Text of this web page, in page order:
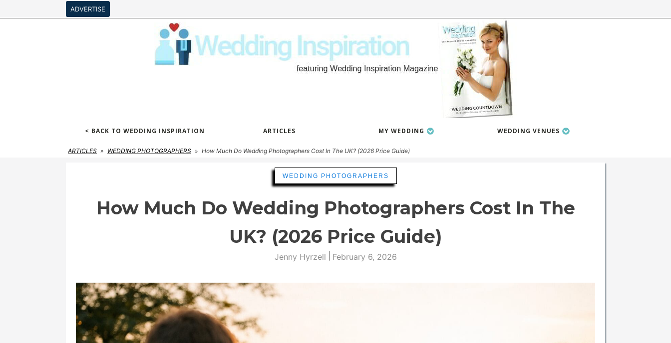
ADVERTISE
< BACK TO WEDDING INSPIRATION ARTICLES MY WEDDING WEDDING VENUES
ARTICLES » WEDDING PHOTOGRAPHERS » How Much Do Wedding Photographers Cost In The UK? (2026 Price Guide)
WEDDING PHOTOGRAPHERS
How Much Do Wedding Photographers Cost In The
UK? (2026 Price Guide)
Jenny Hyrzell February 6, 2026